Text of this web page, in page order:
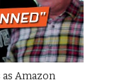
Amazon